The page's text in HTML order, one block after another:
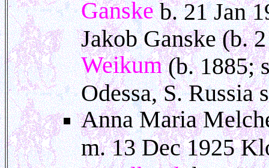
Ganskeb. 21 Jan
Jakob Ganske (b.
Weikum(b. 1885;
Odessa, S. Russia
Anna Maria
m. 13 Dec 1925